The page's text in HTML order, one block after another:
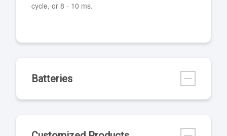
cycle, or 8 - 10 ms.
Batteries